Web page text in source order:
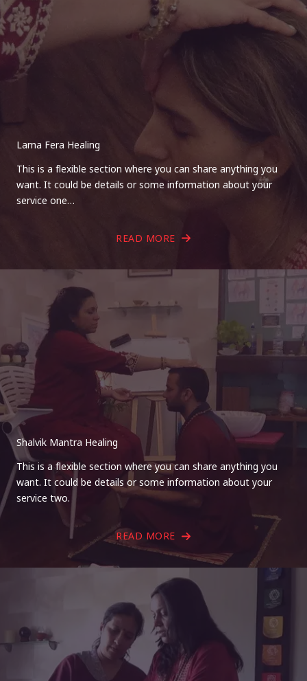
Lama Fera Healing
This is a flexible section where you can share anything you
want. It could be details or some information about your
service one…
READ MORE
Shalvik Mantra Healing
This is a flexible section where you can share anything you
want. It could be details or some information about your
service two.
READ MORE